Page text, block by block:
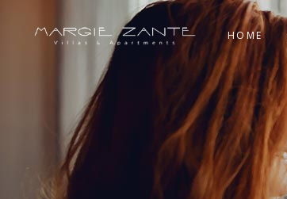
HOME